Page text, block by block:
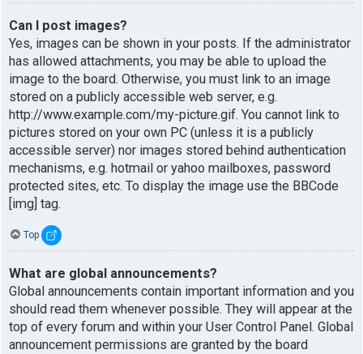
Can I post images?
Yes, images can be shown in your posts. If the administrator
has allowed attachments, you may be able to upload the
image to the board. Otherwise, you must link to an image
stored on a publicly accessible web server, e.g.
http://www.example.com/my-picture.gif. You cannot link to
pictures stored on your own PC (unless it is a publicly
accessible server) nor images stored behind authentication
mechanisms, e.g. hotmail or yahoo mailboxes, password
protected sites, etc. To display the image use the BBCode
[img] tag.
Top
What are global announcements?
Global announcements contain important information and you
should read them whenever possible. They will appear at the
top of every forum and within your User Control Panel. Global
announcement permissions are granted by the board